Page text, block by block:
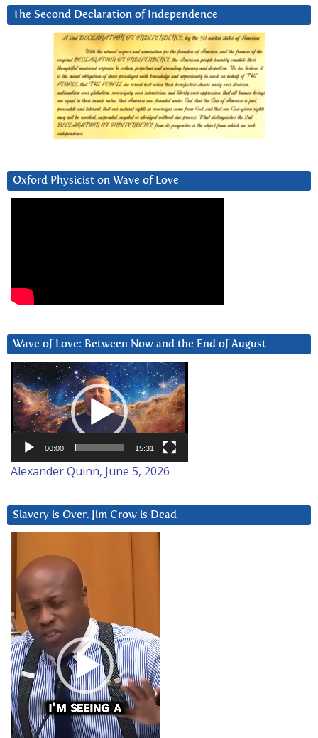
The Second Declaration of Independence
Oxford Physicist on Wave of Love
Wave of Love: Between Now and the End of August
Video
Player
00:00 15:31
Alexander Quinn, June 5, 2026
Slavery is Over. Jim Crow is Dead
Player